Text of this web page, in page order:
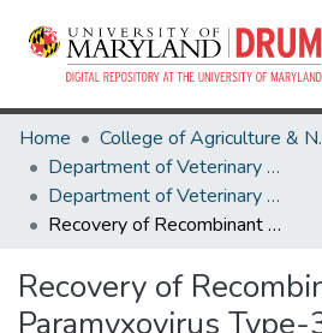
Home
College
Department of Veterinary Medicine
Department of Veterinary Medicine Research Works
Recovery of Recombinant Avian Paramyxovirus Type-3 Strain Wisconsin by Reverse Genetics and Its Evaluation as a Vaccine Vector for Chickens
Recovery of
Paramyxovirus Type-